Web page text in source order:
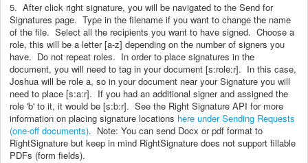
5. After click right signature, you will be navigated to the Send for
Signatures page. Type in the filename if you want to change the name
of the file. Select all the recipients you want to have signed. Choose a
role, this will be a letter [a-z] depending on the number of signers you
have. Do not repeat roles. In order to place signatures in the
document, you will need to tag in your document [s:role:r]. In this case,
Joshua will be role a, so in your document near your Signature you will
need to place [s:a:r]. If you had an additional signer and assigned the
role 'b' to it, it would be [s:b:r]. See the Right Signature API for more
information on placing signature locations here under Sending Requests
(one-off documents). Note: You can send Docx or pdf format to
RightSignature but keep in mind RightSignature does not support fillable
PDFs (form fields).